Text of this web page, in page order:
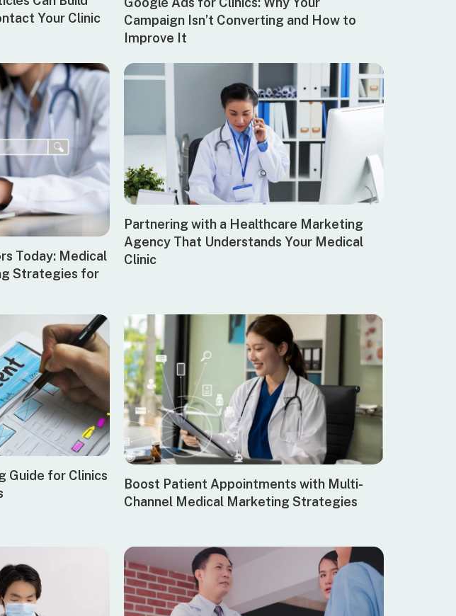
Your Clinic
Campaign Isn’t Converting and How to
Improve It
Today: Medical
Strategies for
Partnering with a Healthcare Marketing
Agency That Understands Your Medical
Clinic
Guide for Clinics
Boost Patient Appointments with Multi-
Channel Medical Marketing Strategies